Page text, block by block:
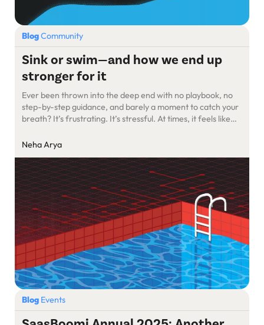
BlogCommunity
Sink or swim—and how we end up
stronger for it
Ever been thrown into the deep end with no playbook, no
step-by-step guidance, and barely a moment to catch your
breath? It’s frustrating. It’s stressful. At times, it feels like
to swim.
Neha Arya
Blog Events